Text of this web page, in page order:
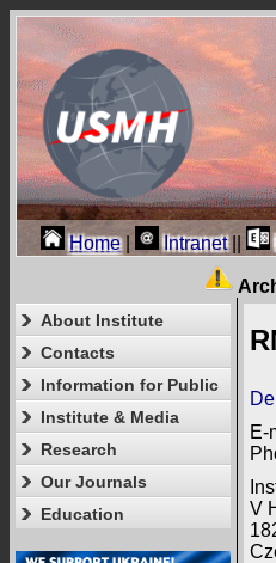
Home| Intranet||
About Institute
Contacts
Information for Public
Institute & Media
Research
Our Journals
Education
E-
V